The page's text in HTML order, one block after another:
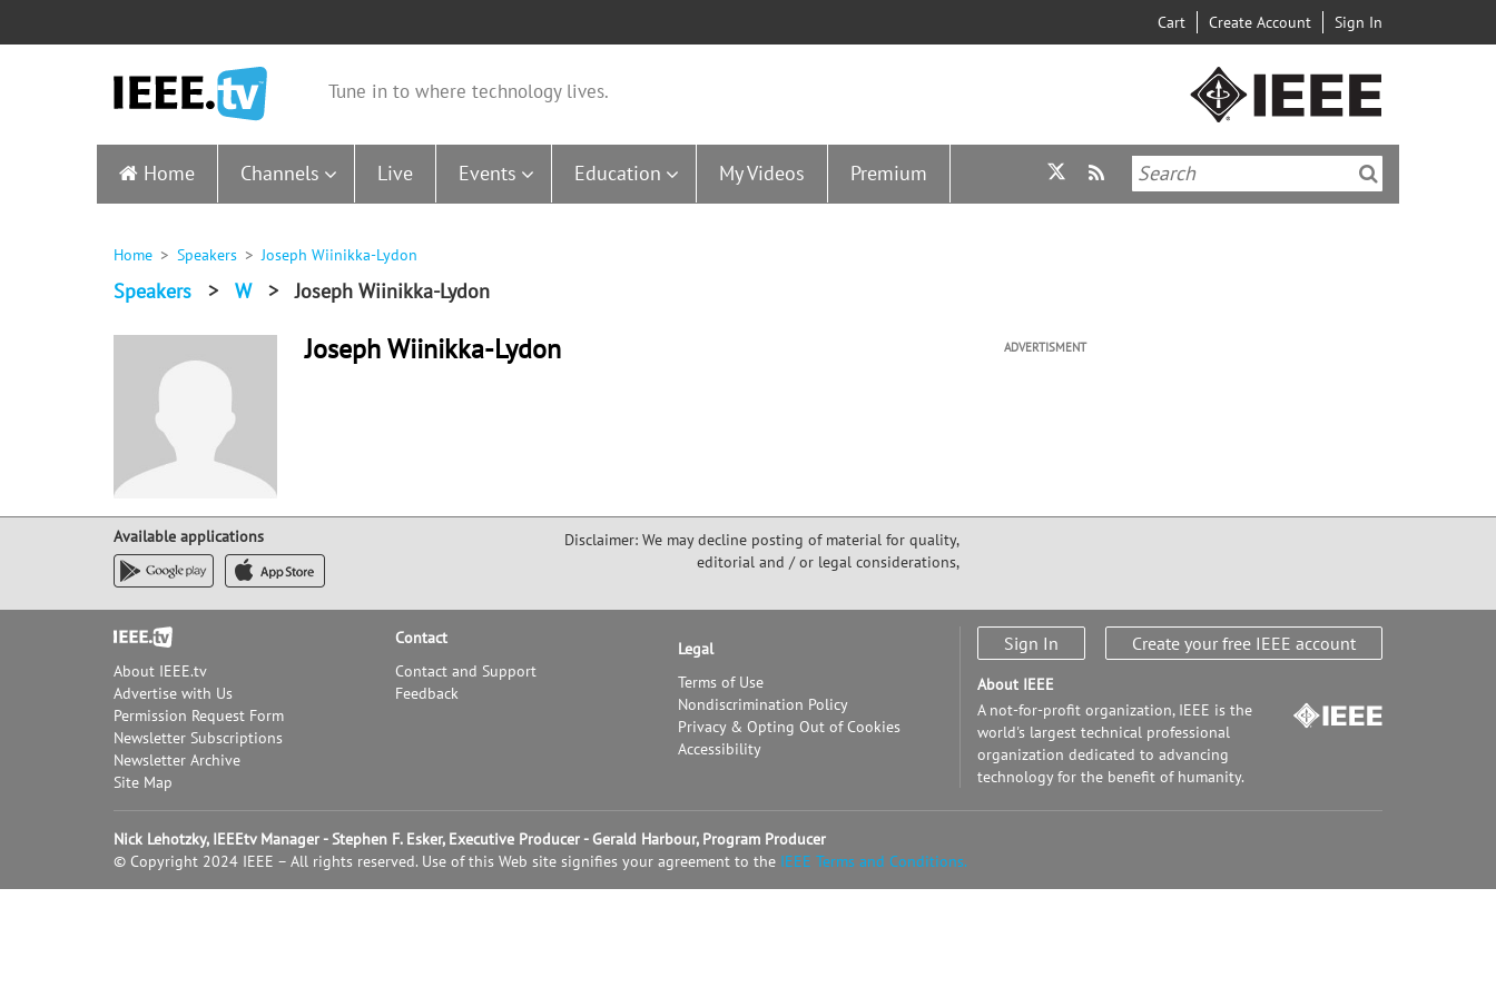
Cart Create Account Sign In
Tune in to where technology lives.
Home Channels Live Events Education My Videos Premium
Home Speakers Joseph Wiinikka-Lydon
Speakers > W > Joseph Wiinikka-Lydon
Joseph Wiinikka-Lydon ADVERTISMENT
Available applications
Disclaimer: We may decline posting of material for quality,
editorial and / or legal considerations,
Footer
About IEEE.tv
Advertise with Us
Permission Request Form
Newsletter Subscriptions
Newsletter Archive
Site Map
Contact
Contact and Support
Feedback
Legal
Terms of Use
Nondiscrimination Policy
Privacy & Opting Out of Cookies
Accessibility
Sign In Create your free IEEE account
About IEEE
A not-for-profit organization, IEEE is the
world's largest technical professional
organization dedicated to advancing
technology for the benefit of humanity.
Nick Lehotzky, IEEEtv Manager - Stephen F. Esker, Executive Producer - Gerald Harbour, Program Producer
© Copyright 2024 IEEE – All rights reserved. Use of this Web site signifies your agreement to the IEEE Terms and Conditions.